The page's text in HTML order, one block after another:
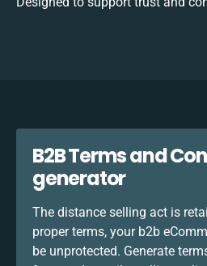
B2B Terms and
generator
The distance selling act is
proper terms, your b2b
be unprotected. Generate